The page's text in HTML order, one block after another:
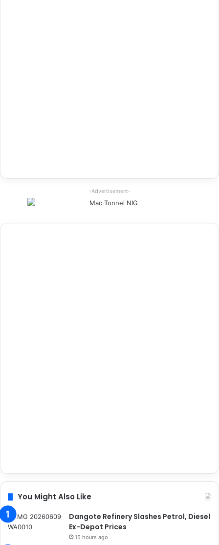
-Advertisement-
You Might Also Like
Dangote Refinery Slashes Petrol, Diesel
Ex-Depot Prices
15 hours ago